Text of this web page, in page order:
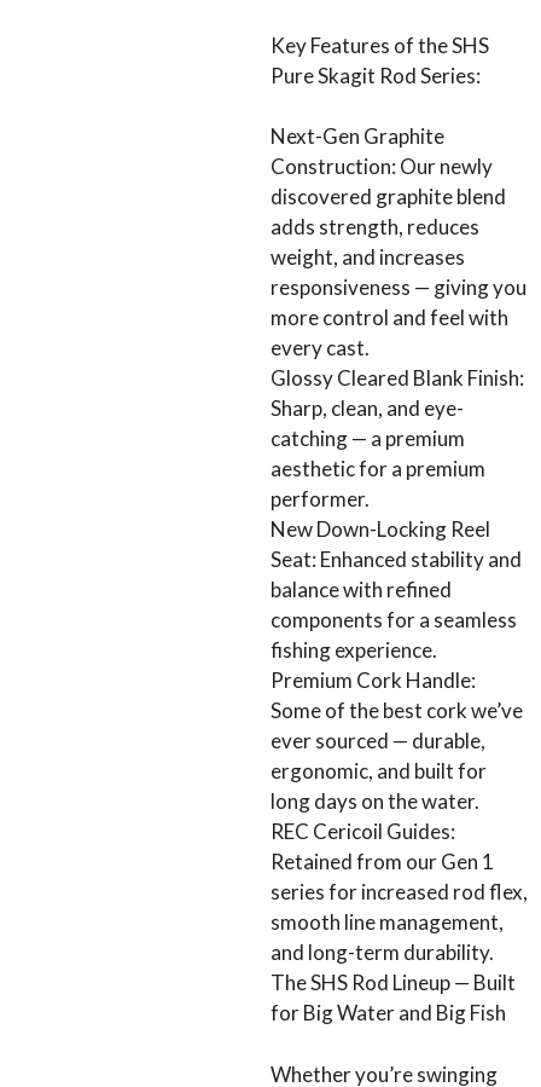
Key Features of the SHS
Pure Skagit Rod Series:
Next-Gen Graphite
Construction: Our newly
discovered graphite blend
adds strength, reduces
weight, and increases
responsiveness — giving you
more control and feel with
every cast.
Glossy Cleared Blank Finish:
Sharp, clean, and eye-
catching — a premium
aesthetic for a premium
performer.
New Down-Locking Reel
Seat: Enhanced stability and
balance with refined
components for a seamless
fishing experience.
Premium Cork Handle:
Some of the best cork we’ve
ever sourced — durable,
ergonomic, and built for
long days on the water.
REC Cericoil Guides:
Retained from our Gen 1
series for increased rod flex,
smooth line management,
and long-term durability.
The SHS Rod Lineup — Built
for Big Water and Big Fish
Whether you’re swinging